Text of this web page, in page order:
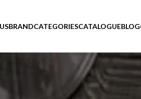
BRANDCATEGORIESCATALOGUEBLOG